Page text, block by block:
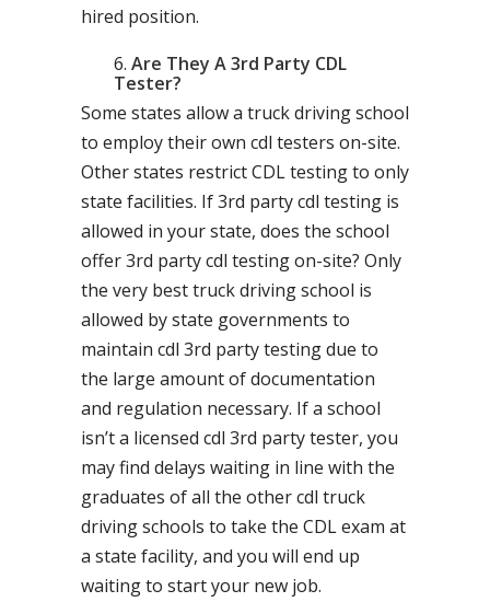
hired position.
Are They A 3rd Party CDL
Tester?
Some states allow a truck driving school
to employ their own cdl testers on-site.
Other states restrict CDL testing to only
state facilities. If 3rd party cdl testing is
allowed in your state, does the school
offer 3rd party cdl testing on-site? Only
the very best truck driving school is
allowed by state governments to
maintain cdl 3rd party testing due to
the large amount of documentation
and regulation necessary. If a school
isn’t a licensed cdl 3rd party tester, you
may find delays waiting in line with the
graduates of all the other cdl truck
driving schools to take the CDL exam at
a state facility, and you will end up
waiting to start your new job.